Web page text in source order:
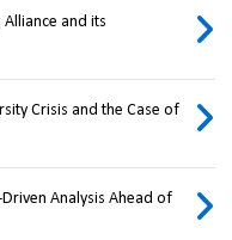
Alliance and its
Crisis and the Case of
Analysis Ahead of